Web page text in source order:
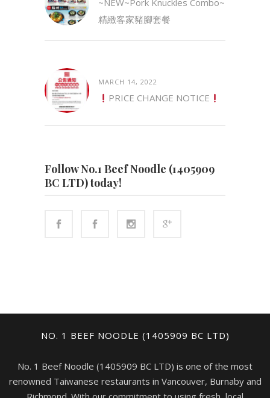
~NEW~Pork Knuckles Combo~
精緻客家豬腳套餐
MARCH 14, 2022
PRICE CHANGE NOTICE
Follow No.1 Beef Noodle (1405909
BC LTD) today!
NO. 1 BEEF NOODLE (1405909 BC LTD)
No. 1 Beef Noodle (1405909 BC LTD) is one of the most
renowned Taiwanese restaurants in Vancouver, Burnaby and